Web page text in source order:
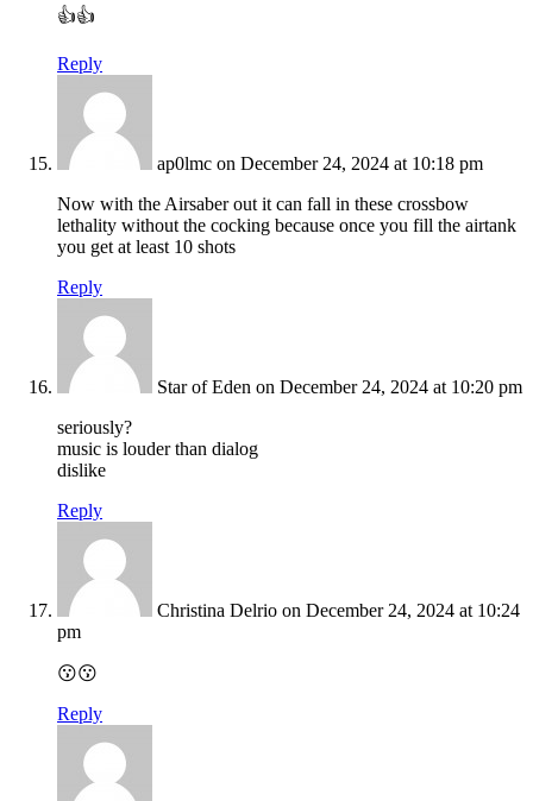
👍👍
Reply
ap0lmc on December 24, 2024 at 10:18 pm
Now with the Airsaber out it can fall in these crossbow
lethality without the cocking because once you fill the airtank
you get at least 10 shots
Reply
Star of Eden on December 24, 2024 at 10:20 pm
seriously?
music is louder than dialog
dislike
Reply
Christina Delrio on December 24, 2024 at 10:24
pm
😗😗
Reply